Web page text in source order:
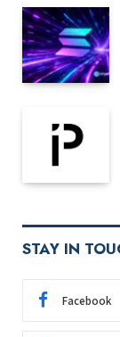
STAY IN
Facebook